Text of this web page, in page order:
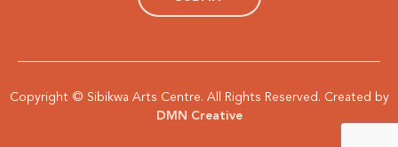
Copyright © Sibikwa Arts Centre. All Rights Reserved. Created by
DMN Creative